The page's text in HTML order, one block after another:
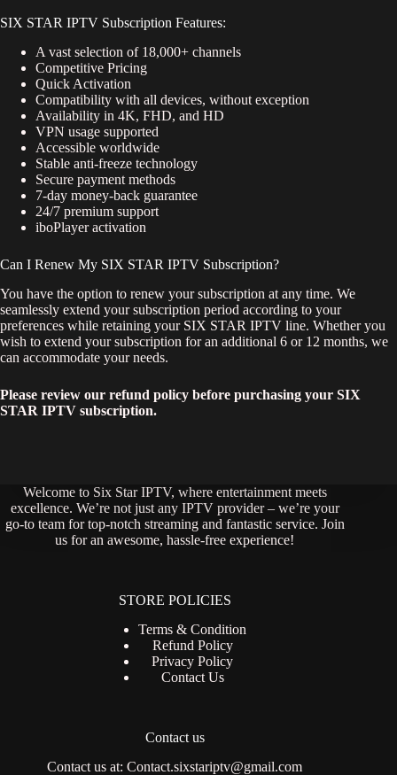
SIX STAR IPTV Subscription Features:
A vast selection of 18,000+ channels
Competitive Pricing
Quick Activation
Compatibility with all devices, without exception
Availability in 4K, FHD, and HD
VPN usage supported
Accessible worldwide
Stable anti-freeze technology
Secure payment methods
7-day money-back guarantee
24/7 premium support
iboPlayer activation
Can I Renew My SIX STAR IPTV Subscription?
You have the option to renew your subscription at any time. We
seamlessly extend your subscription period according to your
preferences while retaining your SIX STAR IPTV line. Whether you
wish to extend your subscription for an additional 6 or 12 months, we
can accommodate your needs.
Please review our refund policy before purchasing your SIX
STAR IPTV subscription.
Welcome to Six Star IPTV, where entertainment meets
excellence. We’re not just any IPTV provider – we’re your
go-to team for top-notch streaming and fantastic service. Join
us for an awesome, hassle-free experience!
STORE POLICIES
Terms & Condition
Refund Policy
Privacy Policy
Contact Us
Contact us
Contact us at:Contact.sixstariptv@gmail.com